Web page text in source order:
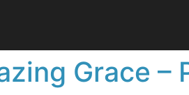
Grace –